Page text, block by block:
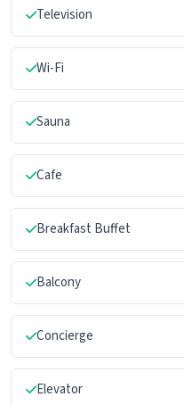
Television
Wi-Fi
Sauna
Cafe
Breakfast Buffet
Balcony
Concierge
Elevator